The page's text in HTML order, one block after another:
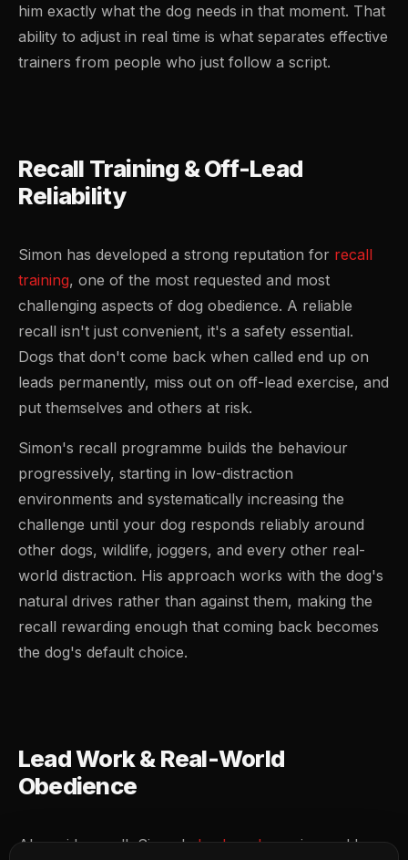
him exactly what the dog needs in that moment. That
ability to adjust in real time is what separates effective
trainers from people who just follow a script.
Recall Training & Off-Lead
Reliability
Simon has developed a strong reputation for recall
training, one of the most requested and most
challenging aspects of dog obedience. A reliable
recall isn't just convenient, it's a safety essential.
Dogs that don't come back when called end up on
leads permanently, miss out on off-lead exercise, and
put themselves and others at risk.
Simon's recall programme builds the behaviour
progressively, starting in low-distraction
environments and systematically increasing the
challenge until your dog responds reliably around
other dogs, wildlife, joggers, and every other real-
world distraction. His approach works with the dog's
natural drives rather than against them, making the
recall rewarding enough that coming back becomes
the dog's default choice.
Lead Work & Real-World
Obedience
Alongside recall, Simon'slead worksessions address